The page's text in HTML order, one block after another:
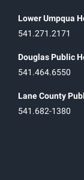
Lower Umpqua
541.271.2171
Douglas Public
541.464.6550
Lane County
541.682-1380